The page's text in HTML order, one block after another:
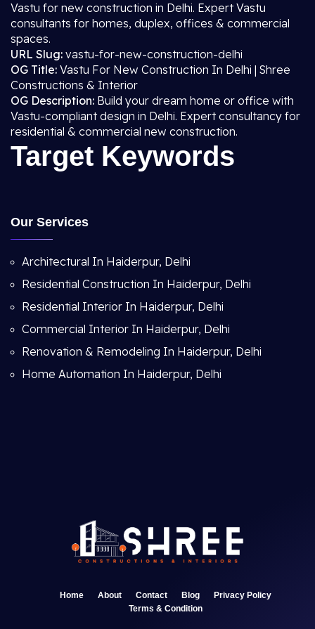
Vastu for new construction in Delhi. Expert Vastu
consultants for homes, duplex, offices & commercial
spaces.
URL Slug: vastu-for-new-construction-delhi
OG Title: Vastu For New Construction In Delhi | Shree
Constructions & Interior
OG Description: Build your dream home or office with
Vastu-compliant design in Delhi. Expert consultancy for
residential & commercial new construction.
Target Keywords
Our Services
Architectural In Haiderpur, Delhi
Residential Construction In Haiderpur, Delhi
Residential Interior In Haiderpur, Delhi
Commercial Interior In Haiderpur, Delhi
Renovation & Remodeling In Haiderpur, Delhi
Home Automation In Haiderpur, Delhi
Home About Contact Blog
Privacy Policy
Terms & Condition